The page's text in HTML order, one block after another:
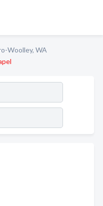
Woolley, WA